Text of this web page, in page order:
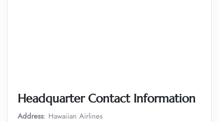
Headquarter Contact Information
Address: Hawaiian Airlines